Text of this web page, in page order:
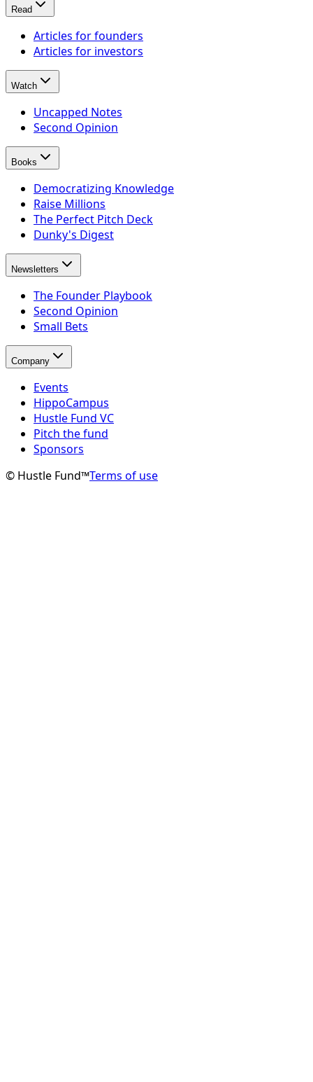
Read
Articles for founders
Articles for investors
Watch
Uncapped Notes
Second Opinion
Books
Democratizing Knowledge
Raise Millions
The Perfect Pitch Deck
Dunky's Digest
Newsletters
The Founder Playbook
Second Opinion
Small Bets
Company
Events
HippoCampus
Hustle Fund VC
Pitch the fund
Sponsors
© Hustle Fund™Terms of use